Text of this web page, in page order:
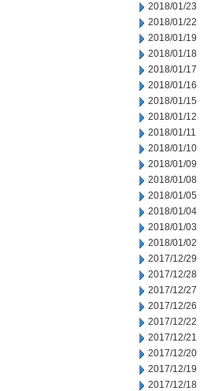
2018/01/23
2018/01/22
2018/01/19
2018/01/18
2018/01/17
2018/01/16
2018/01/15
2018/01/12
2018/01/11
2018/01/10
2018/01/09
2018/01/08
2018/01/05
2018/01/04
2018/01/03
2018/01/02
2017/12/29
2017/12/28
2017/12/27
2017/12/26
2017/12/22
2017/12/21
2017/12/20
2017/12/19
2017/12/18